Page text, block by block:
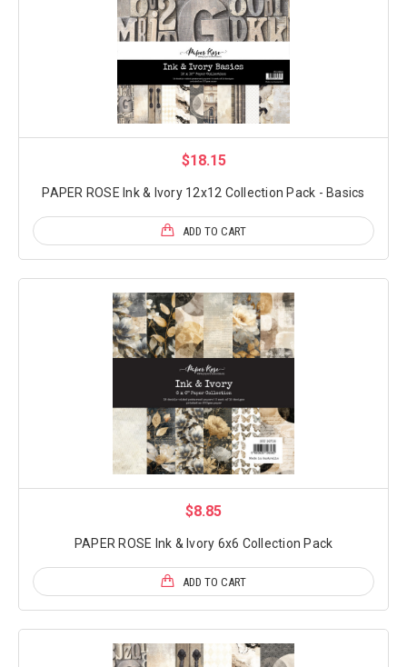
$18.15
PAPER ROSE Ink & Ivory 12x12 Collection Pack - Basics
ADD TO CART
$8.85
PAPER ROSE Ink & Ivory 6x6 Collection Pack
ADD TO CART